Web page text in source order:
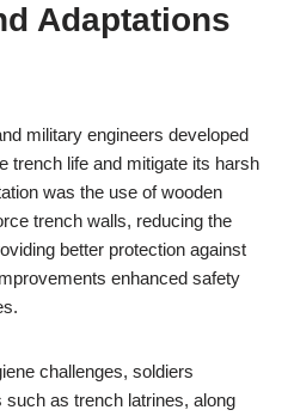
Adaptations
military engineers developed
trench life and mitigate its harsh
was the use of wooden
trench walls, reducing the
better protection against
enhanced safety
challenges, soldiers
as trench latrines, along